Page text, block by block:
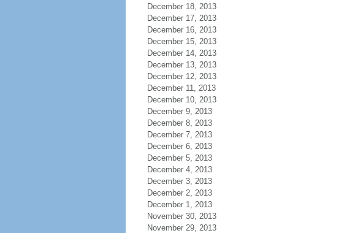
December 18, 2013
December 17, 2013
December 16, 2013
December 15, 2013
December 14, 2013
December 13, 2013
December 12, 2013
December 11, 2013
December 10, 2013
December 9, 2013
December 8, 2013
December 7, 2013
December 6, 2013
December 5, 2013
December 4, 2013
December 3, 2013
December 2, 2013
December 1, 2013
November 30, 2013
November 29, 2013